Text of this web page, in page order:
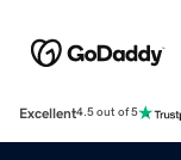
Excellent4.5 out of 5